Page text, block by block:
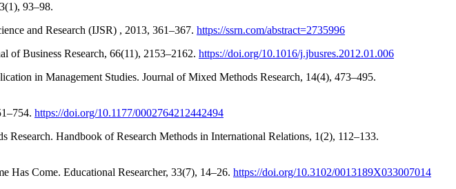
93–98.
and Research (IJSR) , 2013, 361–367. https://ssrn.com/abstract=2735996
of Business Research, 66(11), 2153–2162. https://doi.org/10.1016/j.jbusres.2012.01.006
in Management Studies. Journal of Mixed Methods Research, 14(4), 473–495.
https://doi.org/10.1177/0002764212442494
Handbook of Research Methods in International Relations, 1(2), 112–133.
Has Come. Educational Researcher, 33(7), 14–26. https://doi.org/10.3102/0013189X033007014